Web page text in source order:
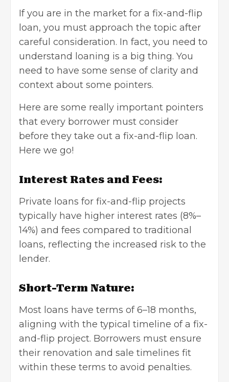
If you are in the market for a fix-and-flip
loan, you must approach the topic after
careful consideration. In fact, you need to
understand loaning is a big thing. You
need to have some sense of clarity and
context about some pointers.
Here are some really important pointers
that every borrower must consider
before they take out a fix-and-flip loan.
Here we go!
Interest Rates and Fees:
Private loans for fix-and-flip projects
typically have higher interest rates (8%–
14%) and fees compared to traditional
loans, reflecting the increased risk to the
lender.
Short-Term Nature:
Most loans have terms of 6–18 months,
aligning with the typical timeline of a fix-
and-flip project. Borrowers must ensure
their renovation and sale timelines fit
within these terms to avoid penalties.